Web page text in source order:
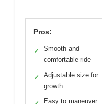
Pros:
✓
Smooth and
comfortable ride
✓
Adjustable size for
growth
Easy to maneuver